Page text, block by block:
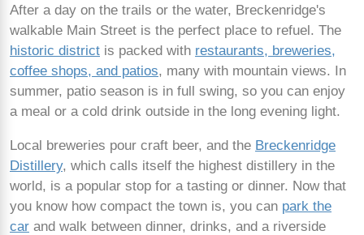
After a day on the trails or the water, Breckenridge's
walkable Main Street is the perfect place to refuel. The
historic district is packed with restaurants, breweries,
coffee shops, and patios, many with mountain views. In
summer, patio season is in full swing, so you can enjoy
a meal or a cold drink outside in the long evening light.
Local breweries pour craft beer, and the Breckenridge
Distillery, which calls itself the highest distillery in the
world, is a popular stop for a tasting or dinner. Now that
you know how compact the town is, you can park the
car and walk between dinner, drinks, and a riverside